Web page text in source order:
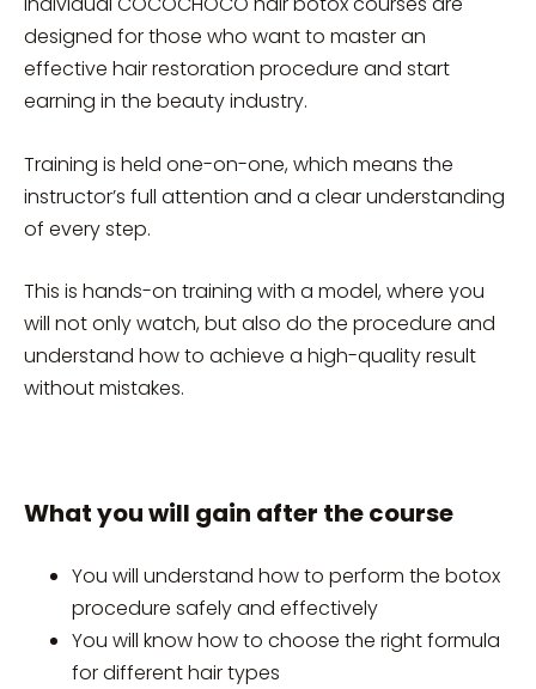
designed for those who want to master an
effective hair restoration procedure and start
earning in the beauty industry.
Training is held one-on-one, which means the
instructor’s full attention and a clear understanding
of every step.
This is hands-on training with a model, where you
will not only watch, but also do the procedure and
understand how to achieve a high-quality result
without mistakes.
What you will gain after the course
You will understand how to perform the botox
procedure safely and effectively
You will know how to choose the right formula
for different hair types